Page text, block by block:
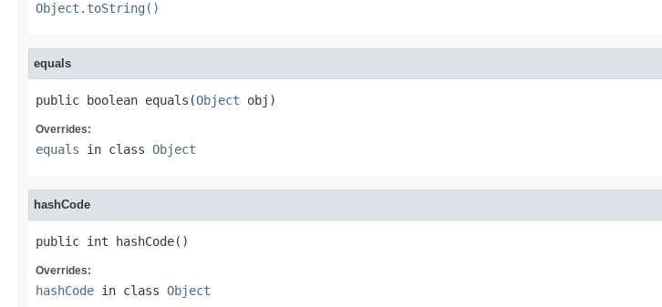
Object.toString()
equals
public boolean equals(Object obj)
Overrides:
equals in class Object
hashCode
public int hashCode()
Overrides:
hashCode in class Object